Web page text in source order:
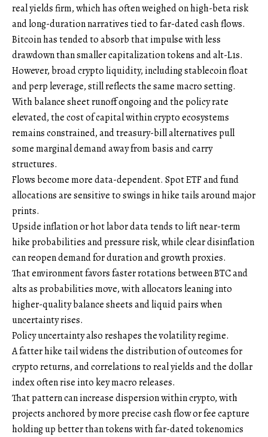
real yields firm, which has often weighed on high-beta risk
and long-duration narratives tied to far-dated cash flows.
Bitcoin has tended to absorb that impulse with less
drawdown than smaller capitalization tokens and alt-L1s.
However, broad crypto liquidity, including stablecoin float
and perp leverage, still reflects the same macro setting.
With balance sheet runoff ongoing and the policy rate
elevated, the cost of capital within crypto ecosystems
remains constrained, and treasury-bill alternatives pull
some marginal demand away from basis and carry
structures.
Flows become more data-dependent. Spot ETF and fund
allocations are sensitive to swings in hike tails around major
prints.
Upside inflation or hot labor data tends to lift near-term
hike probabilities and pressure risk, while clear disinflation
can reopen demand for duration and growth proxies.
That environment favors faster rotations between BTC and
alts as probabilities move, with allocators leaning into
higher-quality balance sheets and liquid pairs when
uncertainty rises.
Policy uncertainty also reshapes the volatility regime.
A fatter hike tail widens the distribution of outcomes for
crypto returns, and correlations to real yields and the dollar
index often rise into key macro releases.
That pattern can increase dispersion within crypto, with
projects anchored by more precise cash flow or fee capture
holding up better than tokens with far-dated tokenomics